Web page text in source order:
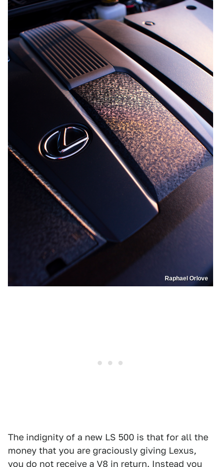
Raphael Orlove
The indignity of a new LS 500 is that for all the
money that you are graciously giving Lexus,
you do not receive a V8 in return. Instead you